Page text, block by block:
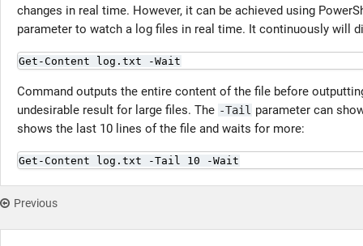
changes in real time. However, it can be achieved using
parameter to watch a log files in real time. It continuously will
Get-Content log.txt -Wait
Command outputs the entire content of the file before
undesirable result for large files. The -Tail parameter can
shows the last 10 lines of the file and waits for more:
Get-Content log.txt -Tail 10 -Wait
Previous